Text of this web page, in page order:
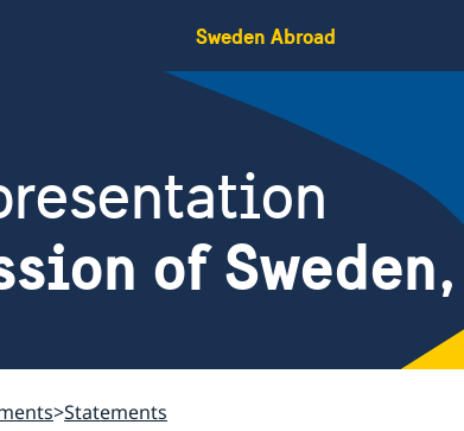
Sweden Abroad
of
Statements